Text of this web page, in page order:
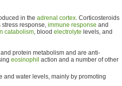
in the adrenal cortex. Corticosteroids
stress response, immune response and
catabolism, blood electrolyte levels, and
protein metabolism and are anti-
eosinophil action and a number of other
and water levels, mainly by promoting